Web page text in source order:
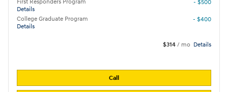
First Responders Program
Details
- $500
College Graduate Program
Details
- $400
$314 / mo Details
Call